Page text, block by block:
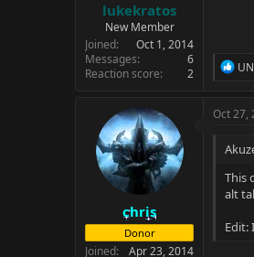
lukekratos
New Member
Joined
Oct 1, 2014
Messages
6
Reaction score
2
R
c
o
s
:
chris
Donor
Joined
Apr 23, 2014
Oct 27,
This
alt
Edit: